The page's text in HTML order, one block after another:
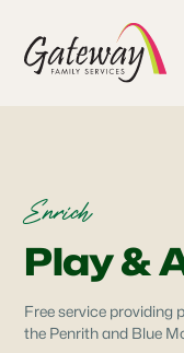
Enrich
Play &
Free service providing
the Penrith and Blue